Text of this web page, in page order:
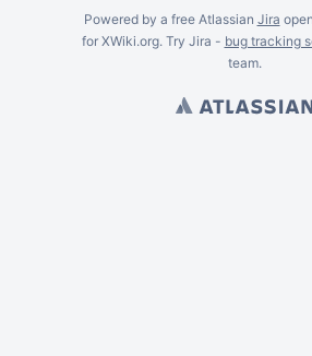
Powered by a free Atlassian Jira
for XWiki.org. Try Jira - bug tracking
team.